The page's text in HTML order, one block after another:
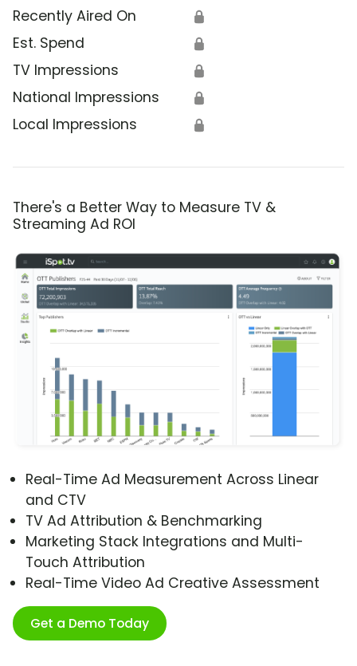
Recently Aired On 🔒
Est. Spend 🔒
TV Impressions 🔒
National Impressions 🔒
Local Impressions 🔒
There's a Better Way to Measure TV &
Streaming Ad ROI
Real-Time Ad Measurement Across Linear
and CTV
TV Ad Attribution & Benchmarking
Marketing Stack Integrations and Multi-
Touch Attribution
Real-Time Video Ad Creative Assessment
Get a Demo Today